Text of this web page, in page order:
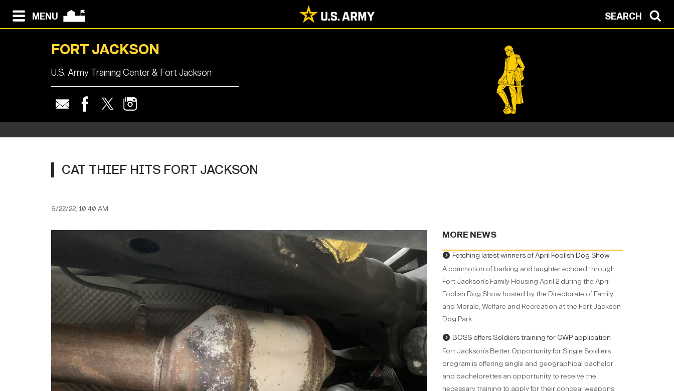
MENU SEARCH
FORT JACKSON
U.S. Army Training Center & Fort Jackson
CAT THIEF HITS FORT JACKSON
9/22/22, 10:40 AM
MORE NEWS
Fetching latest winners of April Foolish Dog Show
A commotion of barking and laughter echoed through
Fort Jackson’s Family Housing April 2 during the April
Foolish Dog Show hosted by the Directorate of Family
and Morale, Welfare and Recreation at the Fort Jackson
Dog Park.
BOSS offers Soldiers training for CWP application
Fort Jackson’s Better Opportunity for Single Soldiers
program is offering single and geographical bachelor
and bachelorettes an opportunity to receive the
necessary training to apply for their conceal weapons